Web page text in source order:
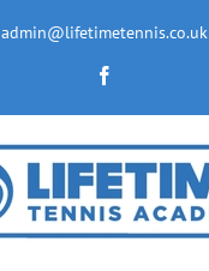
admin@lifetimetennis.co.uk